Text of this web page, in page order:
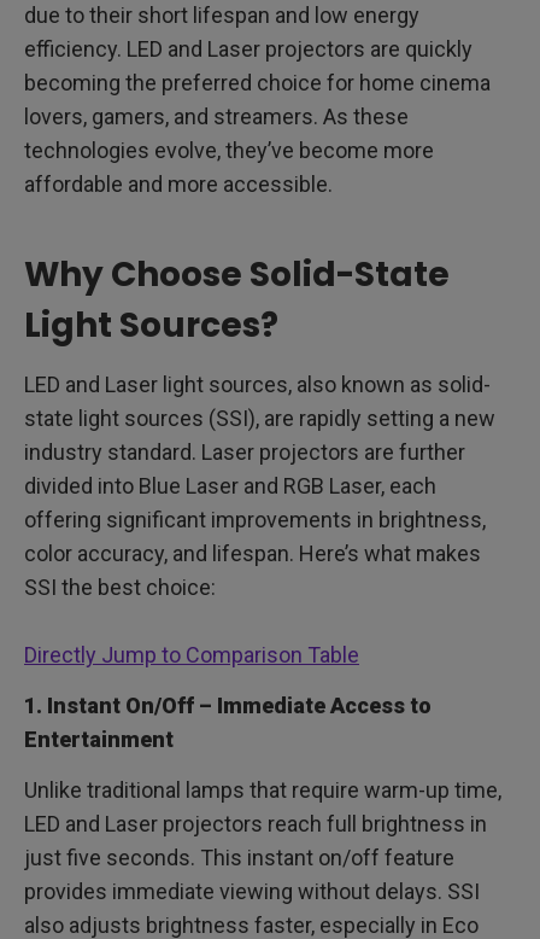
due to their short lifespan and low energy
efficiency. LED and Laser projectors are quickly
becoming the preferred choice for home cinema
lovers, gamers, and streamers. As these
technologies evolve, they’ve become more
affordable and more accessible.
Why Choose Solid-State
Light Sources?
LED and Laser light sources, also known as solid-
state light sources (SSI), are rapidly setting a new
industry standard. Laser projectors are further
divided into Blue Laser and RGB Laser, each
offering significant improvements in brightness,
color accuracy, and lifespan. Here’s what makes
SSI the best choice:
Directly Jump to Comparison Table
1. Instant On/Off – Immediate Access to
Entertainment
Unlike traditional lamps that require warm-up time,
LED and Laser projectors reach full brightness in
just five seconds. This instant on/off feature
provides immediate viewing without delays. SSI
also adjusts brightness faster, especially in Eco